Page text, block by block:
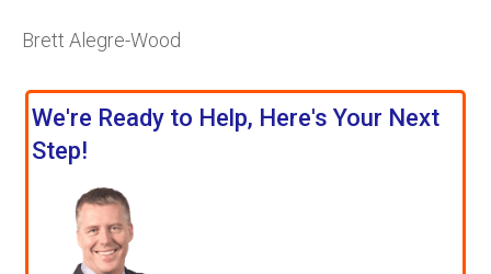
Brett Alegre-Wood
We're Ready to Help, Here's Your Next
Step!